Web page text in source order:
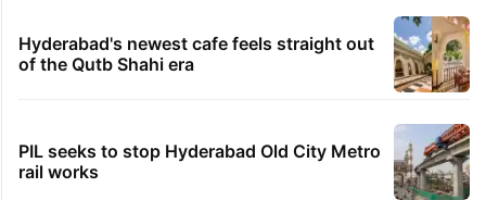
Hyderabad's newest cafe feels straight out
of the Qutb Shahi era
PIL seeks to stop Hyderabad Old City Metro
rail works